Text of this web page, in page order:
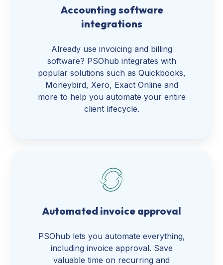
Accounting software
integrations
Already use invoicing and billing
software? PSOhub integrates with
popular solutions such as Quickbooks,
Moneybird, Xero, Exact Online and
more to help you automate your entire
client lifecycle.
Automated invoice approval
PSOhub lets you automate everything,
including invoice approval. Save
valuable time on recurring and